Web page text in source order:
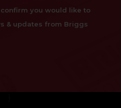
you would like to
& updates from Briggs